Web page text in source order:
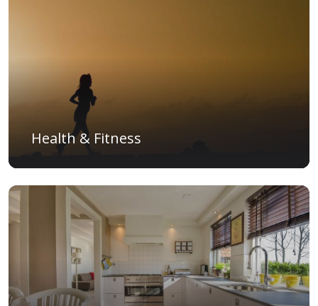
Health & Fitness